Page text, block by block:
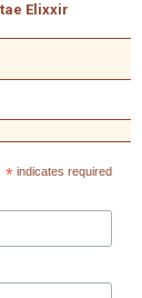
Elixxir
* indicates required